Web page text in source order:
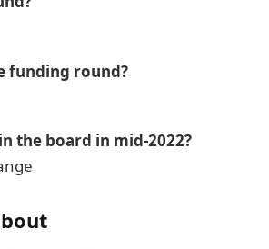
funding round?
the board in mid-2022?